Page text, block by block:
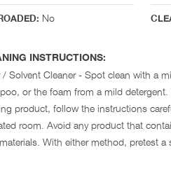
No
INSTRUCTIONS:
/ Solvent Cleaner - Spot clean with a
or the foam from a mild
product, follow the instructions
room. Avoid any product that
With either method, pretest a